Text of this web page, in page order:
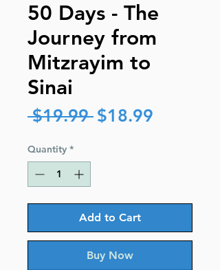
50 Days - The
Journey from
Mitzrayim to
Sinai
$19.99 Regular
$18.99
Quantity *
Add to Cart
Buy Now